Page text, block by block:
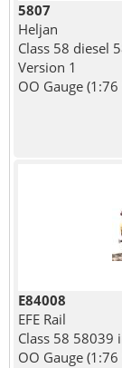
5807
Heljan
Class 58 diesel
Version 1
OO Gauge (1:76
E84008
EFE Rail
Class 58 58039
OO Gauge (1:76